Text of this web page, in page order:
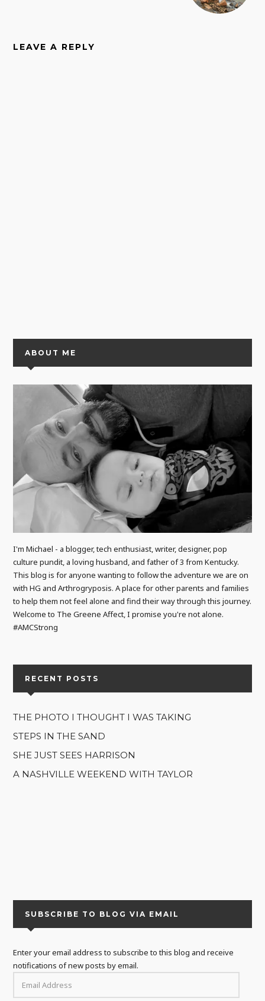
LEAVE A REPLY
ABOUT ME
I'm Michael - a blogger, tech enthusiast, writer, designer, pop
culture pundit, a loving husband, and father of 3 from Kentucky.
This blog is for anyone wanting to follow the adventure we are on
with HG and Arthrogryposis. A place for other parents and families
to help them not feel alone and find their way through this journey.
Welcome to The Greene Affect, I promise you're not alone.
#AMCStrong
RECENT POSTS
THE PHOTO I THOUGHT I WAS TAKING
STEPS IN THE SAND
SHE JUST SEES HARRISON
A NASHVILLE WEEKEND WITH TAYLOR
SUBSCRIBE TO BLOG VIA EMAIL
Enter your email address to subscribe to this blog and receive
notifications of new posts by email.
ADDRESS